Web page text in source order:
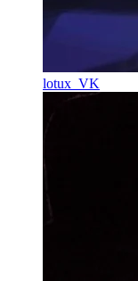
lotux_VK